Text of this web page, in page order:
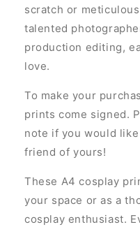
scratch or
talented
production editing,
love.
To make your
prints come signed.
note if you would
friend of yours!
These A4 cosplay
your space or as a
cosplay enthusiast.